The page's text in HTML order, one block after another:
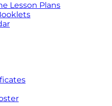
Lesson Plans